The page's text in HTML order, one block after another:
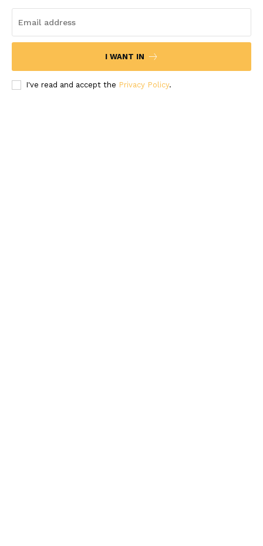
I WANT IN
I've read and accept the Privacy Policy.